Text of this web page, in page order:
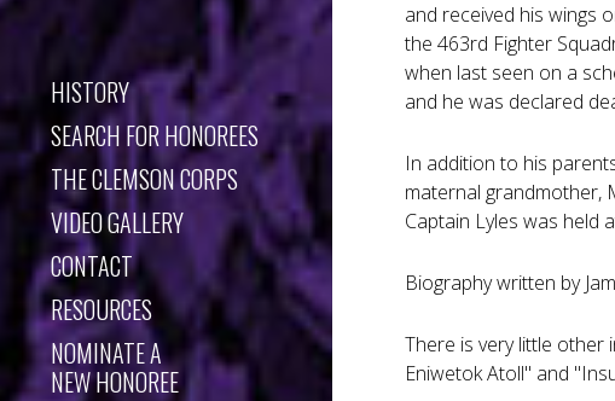
HISTORY
SEARCH FOR HONOREES
THE CLEMSON CORPS
VIDEO GALLERY
CONTACT
RESOURCES
NOMINATE A
NEW HONOREE
and received his wings
the 463rd Fighter
when last seen on a
and he was declared
In addition to his
maternal grandmother,
Captain Lyles was held
Biography written by
There is very little
Eniwetok Atoll" and